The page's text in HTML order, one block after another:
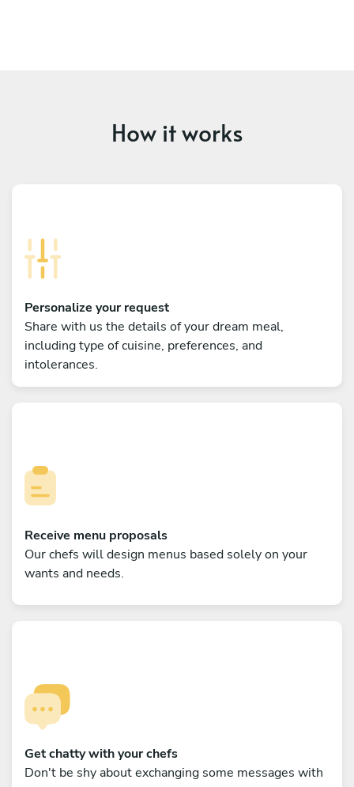
How it works
Personalize your request
Share with us the details of your dream meal,
including type of cuisine, preferences, and
intolerances.
Receive menu proposals
Our chefs will design menus based solely on your
wants and needs.
Get chatty with your chefs
Don't be shy about exchanging some messages with